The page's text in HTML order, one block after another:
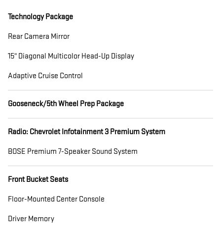
Technology Package
Rear Camera Mirror
15" Diagonal Multicolor Head-Up Display
Adaptive Cruise Control
Gooseneck/5th Wheel Prep Package
Radio: Chevrolet Infotainment 3 Premium System
BOSE Premium 7-Speaker Sound System
Front Bucket Seats
Floor-Mounted Center Console
Driver Memory